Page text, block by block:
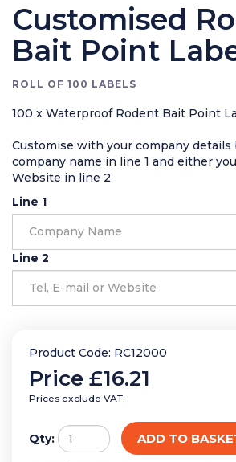
Customised
Bait Point
ROLL OF 100 LABELS
100 x Waterproof Rodent Bait Point
Customise with your company
company name in line 1 and either
Website in line 2
Line 1
Line 2
Product Code: RC12000
Price £16.21
Prices exclude VAT.
Qty: ADD TO